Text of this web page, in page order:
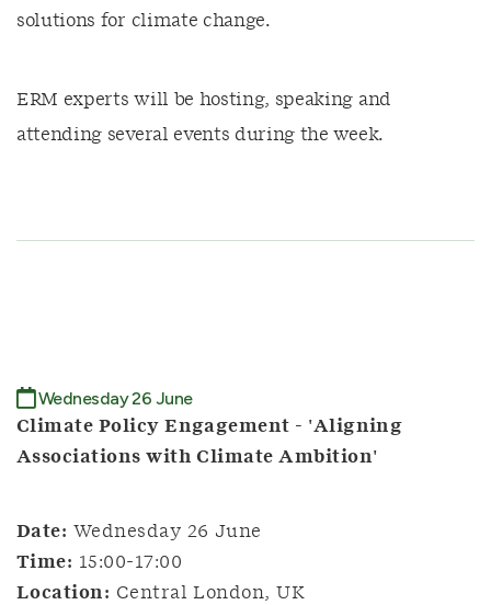
solutions for climate change.
ERM experts will be hosting, speaking and
attending several events during the week.
Wednesday 26 June
Climate Policy Engagement - 'Aligning
Associations with Climate Ambition'
Date: Wednesday 26 June
Time: 15:00-17:00
Location: Central London, UK